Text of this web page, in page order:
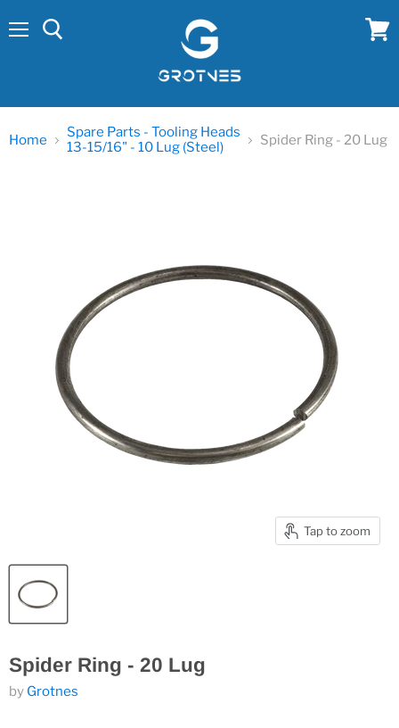
Home
Spare Parts - Tooling Heads
13-15/16" - 10 Lug (Steel)
Spider Ring - 20 Lug
Tap to zoom
Spider Ring - 20 Lug
by Grotnes